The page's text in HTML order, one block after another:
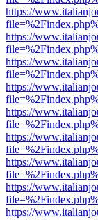
https://
https://
https://
https://
https://
https://
https://
https://
https://